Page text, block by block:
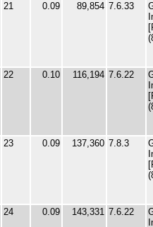
21 0.09 89,854 7.6.33
22 0.10 116,194 7.6.22
23 0.09 137,360 7.8.3
24 0.09 143,331 7.6.22